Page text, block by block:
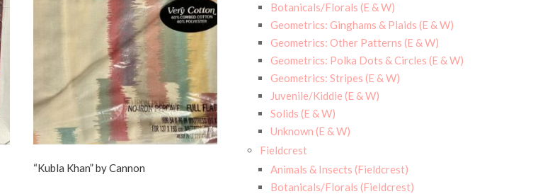
“Kubla Khan” by Cannon
Botanicals/Florals (E & W)
Geometrics: Ginghams & Plaids (E & W)
Geometrics: Other Patterns (E & W)
Geometrics: Polka Dots & Circles (E & W)
Geometrics: Stripes (E & W)
Juvenile/Kiddie (E & W)
Solids (E & W)
Unknown (E & W)
Fieldcrest
Animals & Insects (Fieldcrest)
Botanicals/Florals (Fieldcrest)